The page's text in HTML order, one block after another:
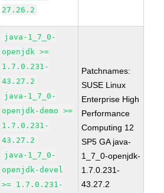
27.26.2
java-1_7_0-
openjdk >=
1.7.0.231-
43.27.2
java-1_7_0-
openjdk-demo >=
1.7.0.231-
43.27.2
java-1_7_0-
openjdk-devel
>= 1.7.0.231-
Patchnames:
SUSE Linux
Enterprise High
Performance
Computing 12
SP5 GA java-
1_7_0-openjdk-
1.7.0.231-
43.27.2